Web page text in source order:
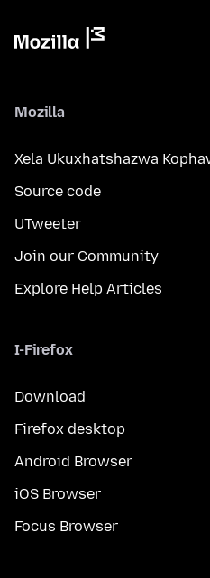
Mozilla
Xela Ukuxhatshazwa
Source code
UTweeter
Join our Community
Explore Help Articles
I-Firefox
Download
Firefox desktop
Android Browser
iOS Browser
Focus Browser